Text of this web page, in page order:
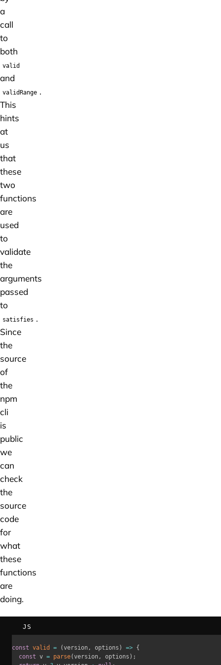
a
call
to
both
valid
and
validRange .
This
hints
at
us
that
these
two
functions
are
used
to
validate
the
arguments
passed
to
satisfies .
Since
the
source
of
the
npm
cli
is
public
we
can
check
the
source
code
for
what
these
functions
are
doing.
JS
const valid = (version, options ) => {
const v = parse(version, options ) ;